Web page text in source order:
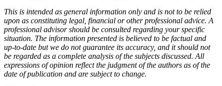
This is intended as general information only and is not to be relied
upon as constituting legal, financial or other professional advice. A
professional advisor should be consulted regarding your specific
situation. The information presented is believed to be factual and
up-to-date but we do not guarantee its accuracy, and it should not
be regarded as a complete analysis of the subjects discussed. All
expressions of opinion reflect the judgment of the authors as of the
date of publication and are subject to change.